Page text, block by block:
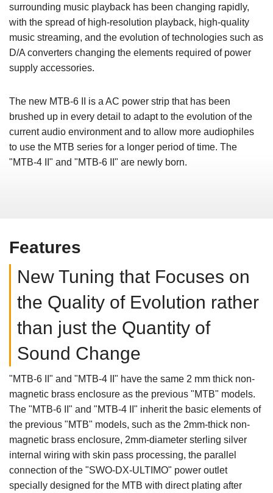
surrounding music playback has been changing rapidly,
with the spread of high-resolution playback, high-quality
music streaming, and the evolution of technologies such as
D/A converters changing the elements required of power
supply accessories.
The new MTB-6 II is a AC power strip that has been
brushed up in every detail to adapt to the evolution of the
current audio environment and to allow more audiophiles
to use the MTB series for a longer period of time. The
"MTB-4 II" and "MTB-6 II" are newly born.
Features
New Tuning that Focuses on
the Quality of Evolution rather
than just the Quantity of
Sound Change
"MTB-6 II" and "MTB-4 II" have the same 2 mm thick non-
magnetic brass enclosure as the previous "MTB" models.
The "MTB-6 II" and "MTB-4 II" inherit the basic elements of
the previous "MTB" models, such as the 2mm-thick non-
magnetic brass enclosure, 2mm-diameter sterling silver
internal wiring with skin pass processing, the parallel
connection of the "SWO-DX-ULTIMO" power outlet
specially designed for the MTB with direct plating after